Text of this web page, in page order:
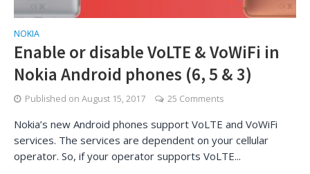
NOKIA
Enable or disable VoLTE & VoWiFi in
Nokia Android phones (6, 5 & 3)
Published on August 15, 2017 25 Comments
Nokia’s new Android phones support VoLTE and VoWiFi
services. The services are dependent on your cellular
operator. So, if your operator supports VoLTE...